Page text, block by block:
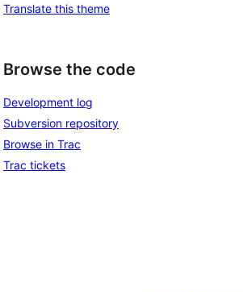
Translate this theme
Browse the code
Development log
Subversion repository
Browse in Trac
Trac tickets